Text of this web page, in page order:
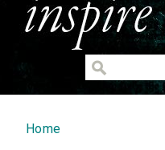
You are here
Home